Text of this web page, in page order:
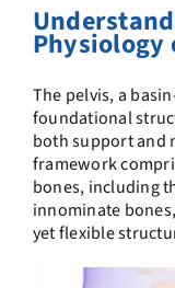
Physiology
The pelvis, a
foundational
both support and
framework
bones, including
innominate
yet flexible